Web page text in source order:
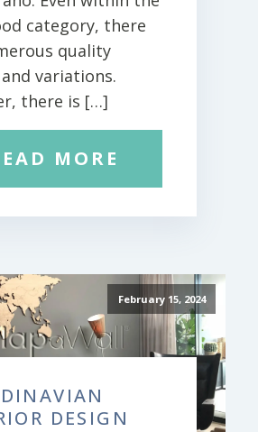
category, there
quality
variations.
there is […]
MORE
February 15, 2024
DESIGN